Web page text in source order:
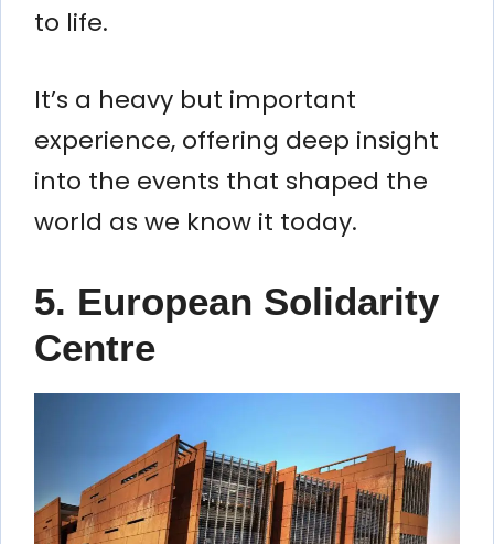
to life.
It’s a heavy but important
experience, offering deep insight
into the events that shaped the
world as we know it today.
5. European Solidarity
Centre